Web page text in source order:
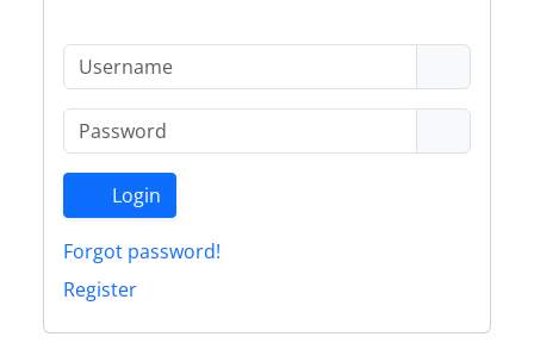
Login
Forgot password!
Register